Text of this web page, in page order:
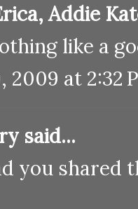
Addie
like a
2009 at 2:32
said...
you shared